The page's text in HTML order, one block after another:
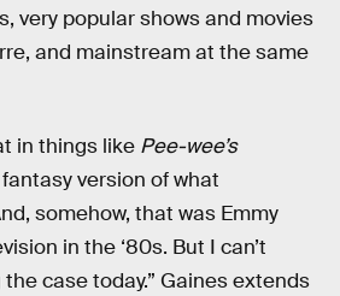
very popular shows and movies
and mainstream at the same
in things like Pee-wee’s
fantasy version of what
somehow, that was Emmy
in the ‘80s. But I can’t
case today.” Gaines extends